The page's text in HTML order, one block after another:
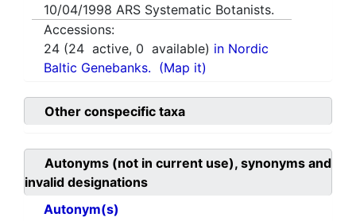
10/04/1998 ARS Systematic Botanists.
Accessions:
24 (24 active, 0 available) in Nordic
Baltic Genebanks. (Map it)
Other conspecific taxa
Autonyms (not in current use), synonyms and
invalid designations
Autonym(s)